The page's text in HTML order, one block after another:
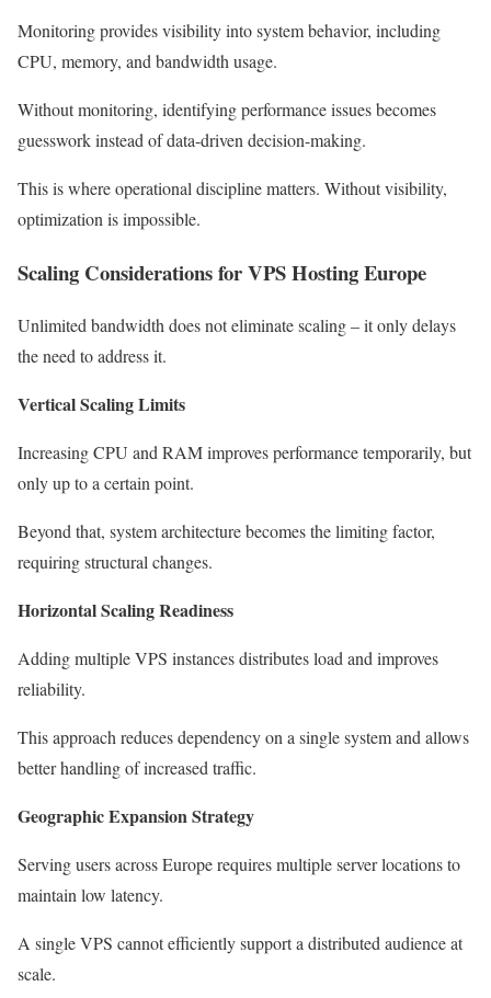
Monitoring provides visibility into system behavior, including
CPU, memory, and bandwidth usage.
Without monitoring, identifying performance issues becomes
guesswork instead of data-driven decision-making.
This is where operational discipline matters. Without visibility,
optimization is impossible.
Scaling Considerations for VPS Hosting Europe
Unlimited bandwidth does not eliminate scaling – it only delays
the need to address it.
Vertical Scaling Limits
Increasing CPU and RAM improves performance temporarily, but
only up to a certain point.
Beyond that, system architecture becomes the limiting factor,
requiring structural changes.
Horizontal Scaling Readiness
Adding multiple VPS instances distributes load and improves
reliability.
This approach reduces dependency on a single system and allows
better handling of increased traffic.
Geographic Expansion Strategy
Serving users across Europe requires multiple server locations to
maintain low latency.
A single VPS cannot efficiently support a distributed audience at
scale.